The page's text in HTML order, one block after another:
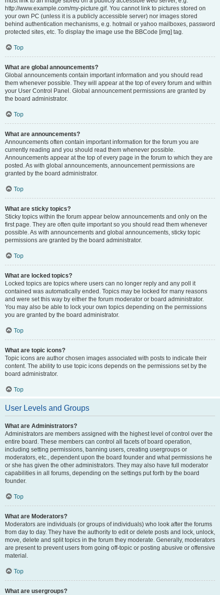
http://www.example.com/my-picture.gif. You cannot link to pictures stored on
your own PC (unless it is a publicly accessible server) nor images stored
behind authentication mechanisms, e.g. hotmail or yahoo mailboxes, password
protected sites, etc. To display the image use the BBCode [img] tag.
Top
What are global announcements?
Global announcements contain important information and you should read
them whenever possible. They will appear at the top of every forum and within
your User Control Panel. Global announcement permissions are granted by
the board administrator.
Top
What are announcements?
Announcements often contain important information for the forum you are
currently reading and you should read them whenever possible.
Announcements appear at the top of every page in the forum to which they are
posted. As with global announcements, announcement permissions are
granted by the board administrator.
Top
What are sticky topics?
Sticky topics within the forum appear below announcements and only on the
first page. They are often quite important so you should read them whenever
possible. As with announcements and global announcements, sticky topic
permissions are granted by the board administrator.
Top
What are locked topics?
Locked topics are topics where users can no longer reply and any poll it
contained was automatically ended. Topics may be locked for many reasons
and were set this way by either the forum moderator or board administrator.
You may also be able to lock your own topics depending on the permissions
you are granted by the board administrator.
Top
What are topic icons?
Topic icons are author chosen images associated with posts to indicate their
content. The ability to use topic icons depends on the permissions set by the
board administrator.
Top
User Levels and Groups
What are Administrators?
Administrators are members assigned with the highest level of control over the
entire board. These members can control all facets of board operation,
including setting permissions, banning users, creating usergroups or
moderators, etc., dependent upon the board founder and what permissions he
or she has given the other administrators. They may also have full moderator
capabilities in all forums, depending on the settings put forth by the board
founder.
Top
What are Moderators?
Moderators are individuals (or groups of individuals) who look after the forums
from day to day. They have the authority to edit or delete posts and lock, unlock,
move, delete and split topics in the forum they moderate. Generally, moderators
are present to prevent users from going off-topic or posting abusive or offensive
material.
Top
What are usergroups?